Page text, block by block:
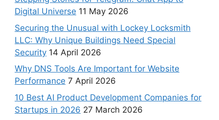
Digital Universe 11 May 2026
Securing the Unusual with Lockey Locksmith
LLC: Why Unique Buildings Need Special
Security 14 April 2026
Why DNS Tools Are Important for Website
Performance 7 April 2026
10 Best AI Product Development Companies for
Startups in 2026 27 March 2026